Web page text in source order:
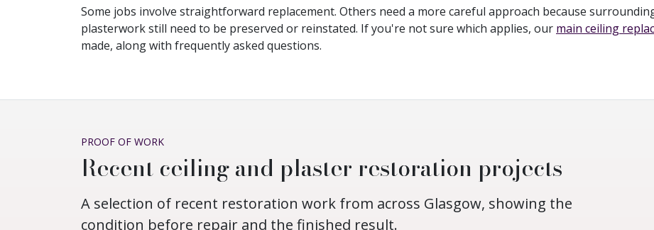
Some jobs involve straightforward replacement. Others need a more careful approach because
plasterwork still need to be preserved or reinstated. If you're not sure which applies, our main ceiling
made, along with frequently asked questions.
PROOF OF WORK
Recent ceiling and plaster restoration projects
A selection of recent restoration work from across Glasgow, showing the
condition before repair and the finished result.